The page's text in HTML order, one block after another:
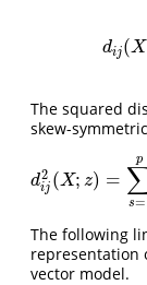
dij (X
The squared
skew-
d2
ij (X; z) =
s=
p
dij 2(X ;z) ∑s
The following
representation
vector model.